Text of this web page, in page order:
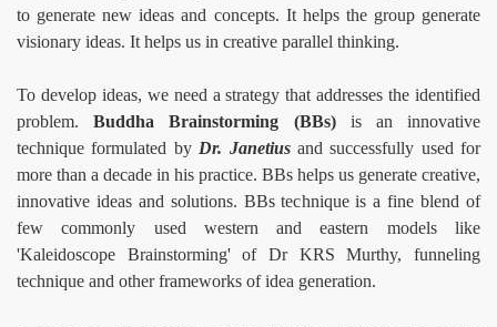
to generate new ideas and concepts. It helps the group generate
visionary ideas. It helps us in creative parallel thinking.
To develop ideas, we need a strategy that addresses the identified
problem.Buddha Brainstorming (BBs)is an innovative
technique formulated byDr. Janetiusand successfully used for
more than a decade in his practice. BBs helps us generate creative,
innovative ideas and solutions. BBs technique is a fine blend of
few commonly used western and eastern models like
'Kaleidoscope Brainstorming' of Dr KRS Murthy, funneling
technique and other frameworks of idea generation.